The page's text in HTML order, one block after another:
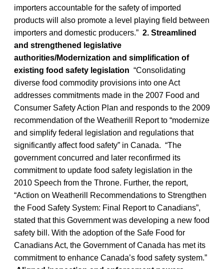
importers accountable for the safety of imported
products will also promote a level playing field between
importers and domestic producers.” 2. Streamlined
and strengthened legislative
authorities/Modernization and simplification of
existing food safety legislation “Consolidating
diverse food commodity provisions into one Act
addresses commitments made in the 2007 Food and
Consumer Safety Action Plan and responds to the 2009
recommendation of the Weatherill Report to “modernize
and simplify federal legislation and regulations that
significantly affect food safety” in Canada. “The
government concurred and later reconfirmed its
commitment to update food safety legislation in the
2010 Speech from the Throne. Further, the report,
“Action on Weatherill Recommendations to Strengthen
the Food Safety System: Final Report to Canadians”,
stated that this Government was developing a new food
safety bill. With the adoption of the Safe Food for
Canadians Act, the Government of Canada has met its
commitment to enhance Canada’s food safety system.”